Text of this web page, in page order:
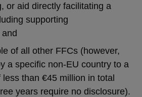
or aid directly facilitating a
supporting
of all other FFCs (however,
a specific non-EU country to a
than €45 million in total
years require no disclosure).